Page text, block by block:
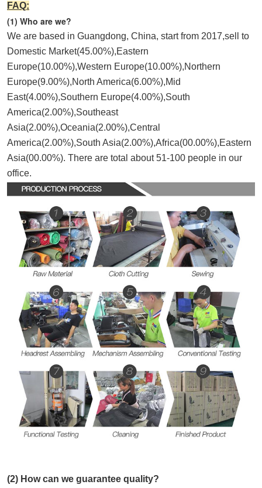
FAQ:
(1) Who are we?
We are based in Guangdong, China, start from 2017,sell to
Domestic Market(45.00%),Eastern
Europe(10.00%),Western Europe(10.00%),Northern
Europe(9.00%),North America(6.00%),Mid
East(4.00%),Southern Europe(4.00%),South
America(2.00%),Southeast
Asia(2.00%),Oceania(2.00%),Central
America(2.00%),South Asia(2.00%),Africa(00.00%),Eastern
Asia(00.00%). There are total about 51-100 people in our
office.
(2) How can we guarantee quality?